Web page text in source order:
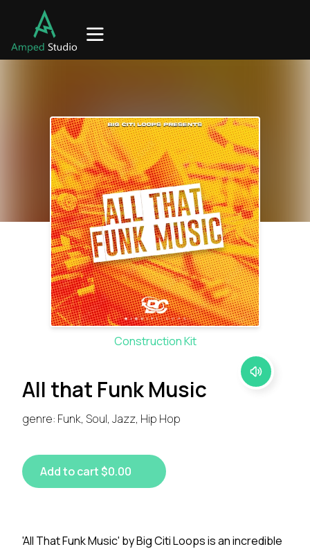
Construction Kit
All that Funk Music
genre: Funk, Soul, Jazz, Hip Hop
Add to cart $0.00
'All That Funk Music' by Big Citi Loops is an incredible